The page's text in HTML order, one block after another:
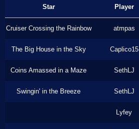
Star Player
Cruiser Crossing the Rainbow atmpas
The Big House in the Sky Caplico15
Coins Amassed in a Maze SethLJ
Swingin' in the Breeze SethLJ
Lyfey